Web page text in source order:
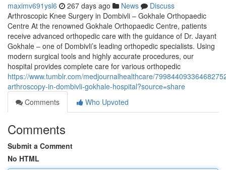
maximv691ysl6 267 days ago News
Discuss
Arthroscopic Knee Surgery in Dombivli – Gokhale Orthopaedic
Centre At the renowned Gokhale Orthopaedic Centre, patients
receive advanced orthopedic care with the guidance of Dr. Jayant
Gokhale – one of Dombivli’s leading orthopedic specialists. Using
modern surgical tools and highly accurate procedures, our
hospital provides complete care for various orthopedic
https://www.tumblr.com/medjournalhealthcare/
arthroscopy-in-dombivli-gokhale-hospital?source=share
Comments
Who Upvoted
Comments
Submit a Comment
No HTML